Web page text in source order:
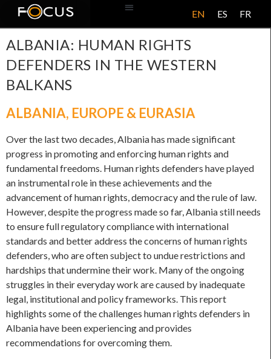
EN ES FR
ALBANIA: HUMAN RIGHTS
DEFENDERS IN THE WESTERN
BALKANS
ALBANIA, EUROPE & EURASIA
Over the last two decades, Albania has made significant
progress in promoting and enforcing human rights and
fundamental freedoms. Human rights defenders have played
an instrumental role in these achievements and the
advancement of human rights, democracy and the rule of law.
However, despite the progress made so far, Albania still needs
to ensure full regulatory compliance with international
standards and better address the concerns of human rights
defenders, who are often subject to undue restrictions and
hardships that undermine their work. Many of the ongoing
struggles in their everyday work are caused by inadequate
legal, institutional and policy frameworks. This report
highlights some of the challenges human rights defenders in
Albania have been experiencing and provides
recommendations for overcoming them.